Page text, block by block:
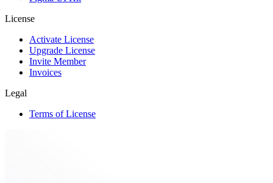
License
Activate License
Upgrade License
Invite Member
Invoices
Legal
Terms of License